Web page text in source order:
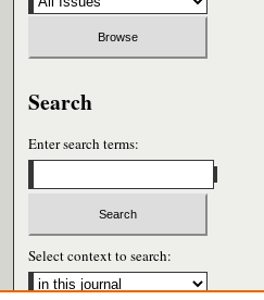
Search
Enter search terms:
Select context to search: